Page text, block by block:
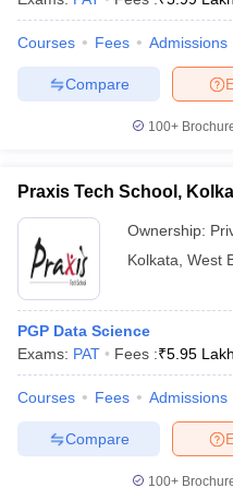
in AllahabadPrivate Degree
Courses Fees Admissions
Compare
100+
Praxis Tech School,
Ownership:
Kolkata West
PGP Data Science
Exams: PAT Fees :₹5.95
Courses Fees Admissions
Compare
100+